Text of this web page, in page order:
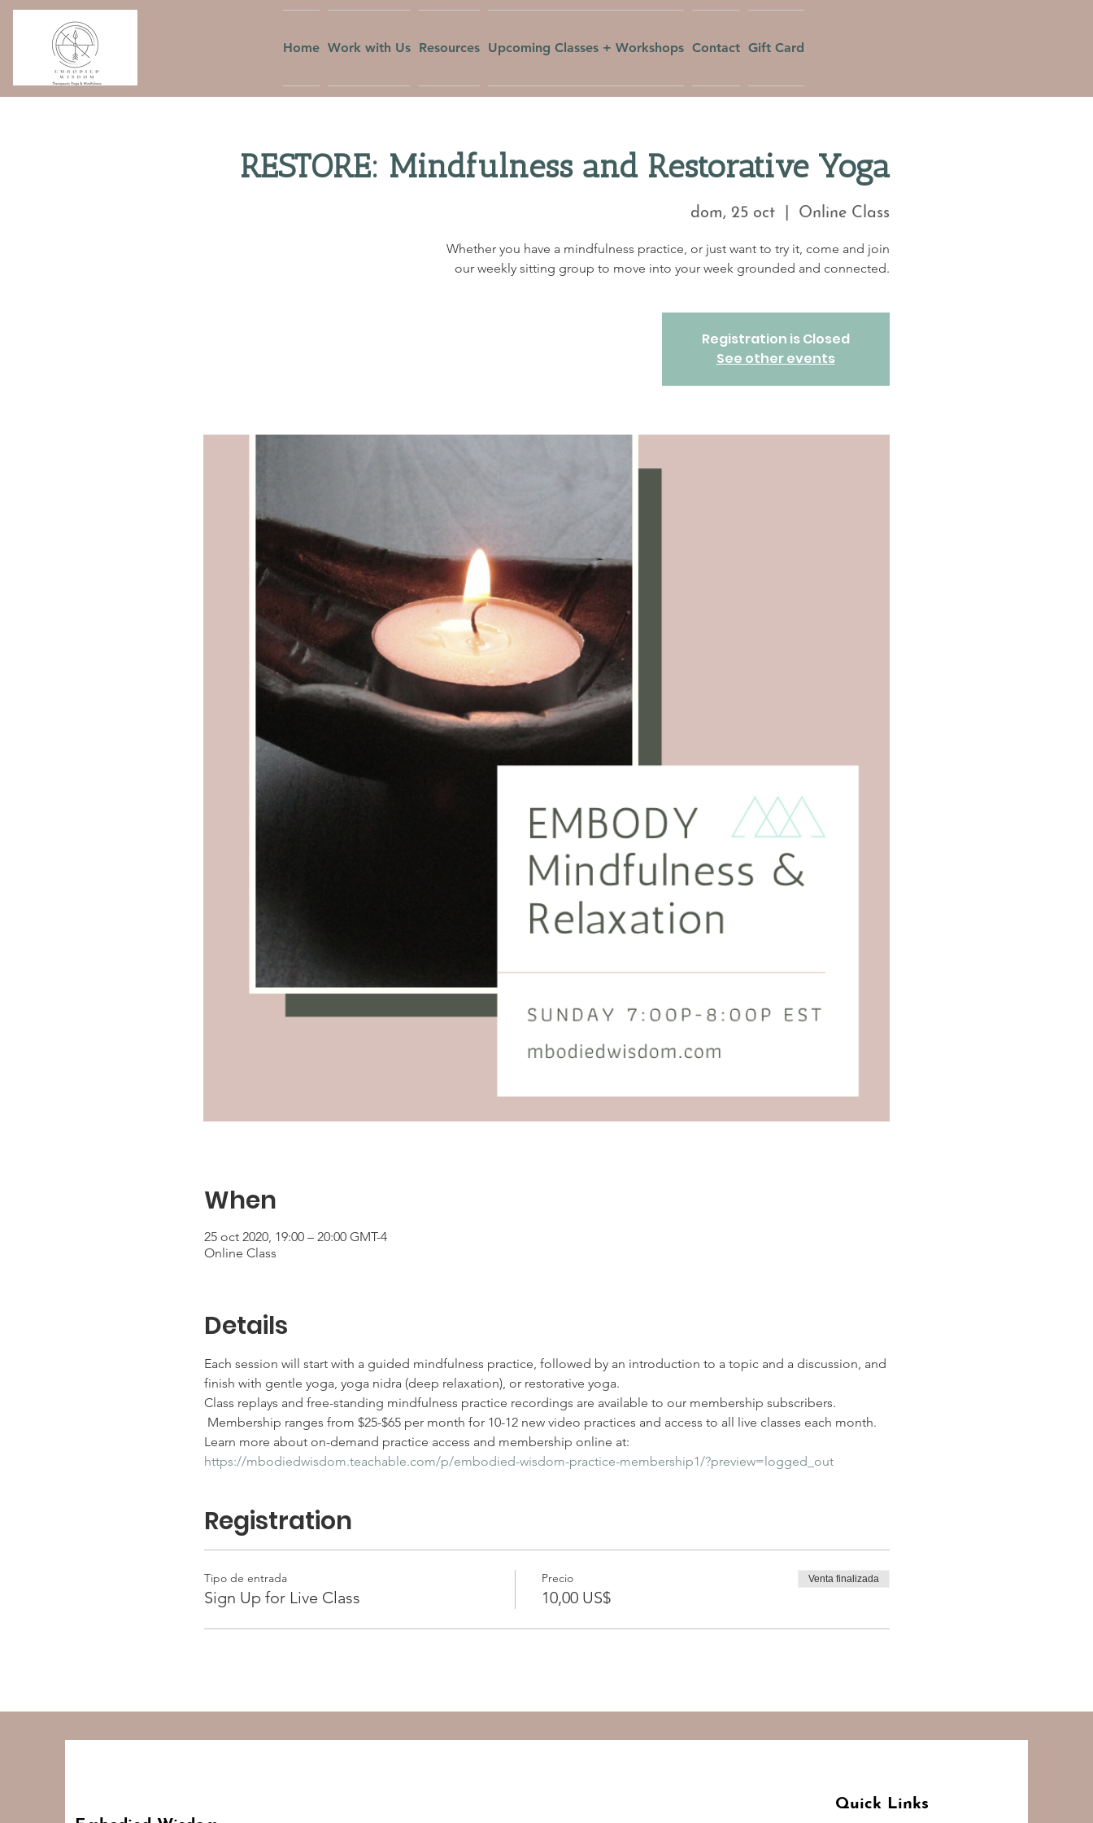
Home Work with Us Resources Upcoming Classes + Workshops Contact Gift Card
RESTORE: Mindfulness and Restorative Yoga
dom, 25 oct
  |
Online Class
Whether you have a mindfulness practice, or just want to try it, come and join
our weekly sitting group to move into your week grounded and connected.
Registration is Closed
See other events
When
25 oct 2020, 19:00 – 20:00 GMT-4
Online Class
Details
Each session will start with a guided mindfulness practice, followed by an introduction to a topic and a discussion, and
finish with gentle yoga, yoga nidra (deep relaxation), or restorative yoga.
Class replays and free-standing mindfulness practice recordings are available to our membership subscribers.
Membership ranges from $25-$65 per month for 10-12 new video practices and access to all live classes each month.
Learn more about on-demand practice access and membership online at:
https://mbodiedwisdom.teachable.com/p/embodied-wisdom-practice-membership1/?preview=logged_out
Registration
Tipo de entrada
Sign Up for Live Class
Precio
10,00 US$
Venta finalizada
Quick Links